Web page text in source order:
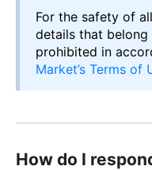
For the safety of
details that
prohibited in
Market’s Terms of
How do I